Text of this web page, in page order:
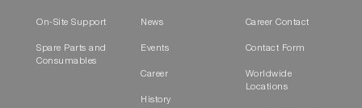
On-Site Support
Spare Parts and
Consumables
News
Events
Career
History
Career Contact
Contact Form
Worldwide
Locations